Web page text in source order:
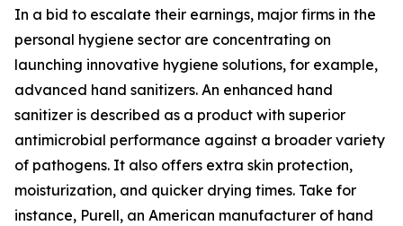
In a bid to escalate their earnings, major firms in the
personal hygiene sector are concentrating on
launching innovative hygiene solutions, for example,
advanced hand sanitizers. An enhanced hand
sanitizer is described as a product with superior
antimicrobial performance against a broader variety
of pathogens. It also offers extra skin protection,
moisturization, and quicker drying times. Take for
instance, Purell, an American manufacturer of hand